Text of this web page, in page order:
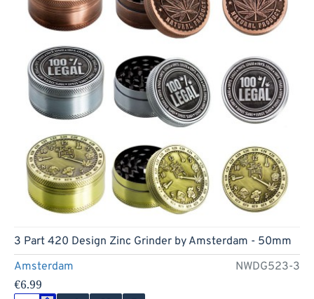
Amsterdam NWDG523-3
3 Part 420 Design Zinc Grinder by Amsterdam - 50mm
€6.99